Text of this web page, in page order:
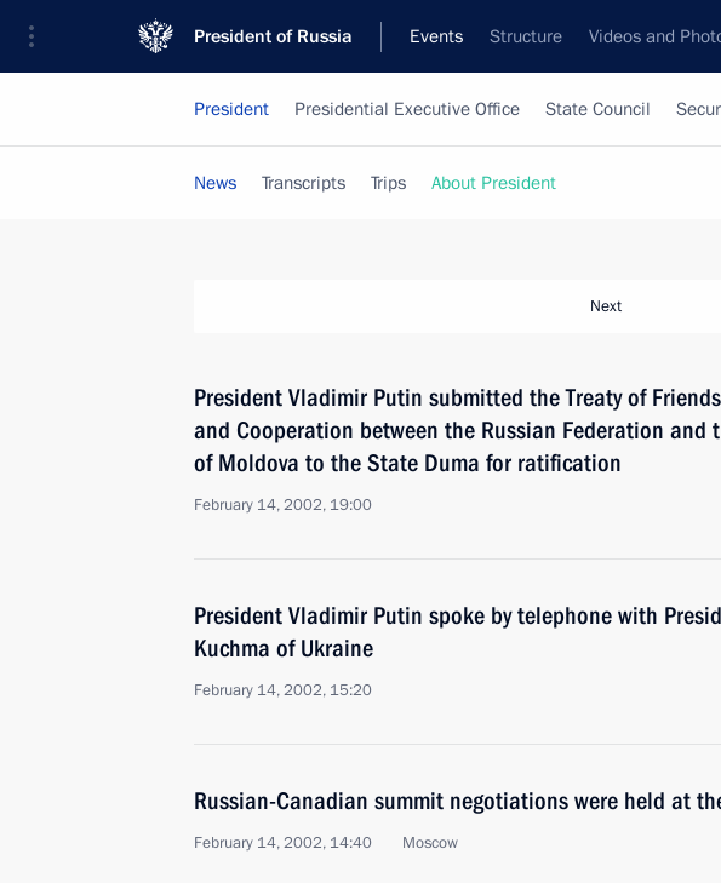
President of Russia Events Structure Videos and
President Presidential Executive Office State Council
News Transcripts Trips About President
Next
President Vladimir Putin submitted the Treaty of
and Cooperation between the Russian Federation and
of Moldova to the State Duma for ratification
February 14, 2002, 19:00
President Vladimir Putin spoke by telephone with
Kuchma of Ukraine
February 14, 2002, 15:20
Russian-Canadian summit negotiations were held at
February 14, 2002, 14:40 Moscow